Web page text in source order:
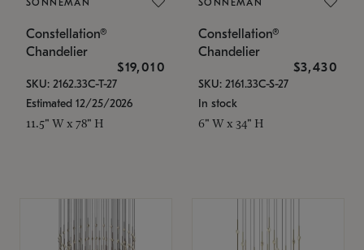
Constellation®
Chandelier
$19,010
SKU: 2162.33C-T-27
Estimated 12/25/2026
11.5" W x 78" H
Constellation®
Chandelier
$3,430
SKU: 2161.33C-S-27
In stock
6" W x 34" H